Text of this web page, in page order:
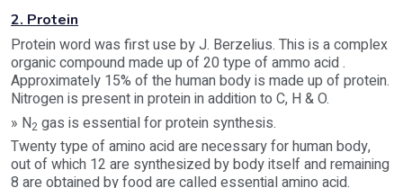
2. Protein
Protein word was first use by J. Berzelius. This is a complex
organic compound made up of 20 type of ammo acid .
Approximately 15% of the human body is made up of protein.
Nitrogen is present in protein in addition to C, H & O.
» N2 gas is essential for protein synthesis.
Twenty type of amino acid are necessary for human body,
out of which 12 are synthesized by body itself and remaining
8 are obtained by food are called essential amino acid.